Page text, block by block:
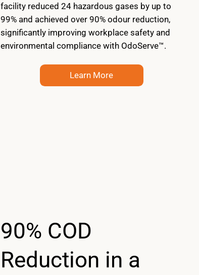
facility reduced 24 hazardous gases by up to
99% and achieved over 90% odour reduction,
significantly improving workplace safety and
environmental compliance with OdoServe™.
Learn More
90% COD
Reduction in a